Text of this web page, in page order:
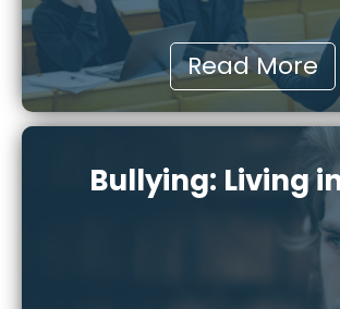
Read More
Bullying: Living